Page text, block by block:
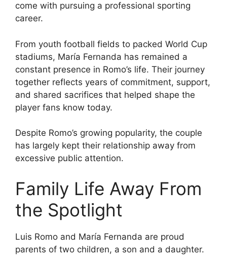
come with pursuing a professional sporting
career.
From youth football fields to packed World Cup
stadiums, María Fernanda has remained a
constant presence in Romo’s life. Their journey
together reflects years of commitment, support,
and shared sacrifices that helped shape the
player fans know today.
Despite Romo’s growing popularity, the couple
has largely kept their relationship away from
excessive public attention.
Family Life Away From
the Spotlight
Luis Romo and María Fernanda are proud
parents of two children, a son and a daughter.